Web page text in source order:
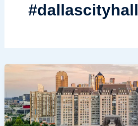
#dallascityhall